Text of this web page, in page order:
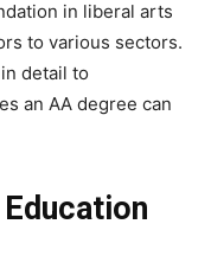
in liberal arts
to various sectors.
detail to
an AA degree can